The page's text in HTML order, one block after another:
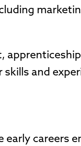
and
early careers